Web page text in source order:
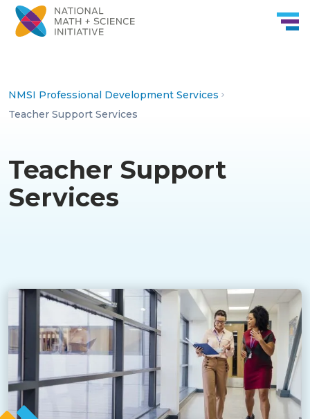
Skip to Content
NMSI Professional Development Services
Teacher Support Services
Teacher Support
Services